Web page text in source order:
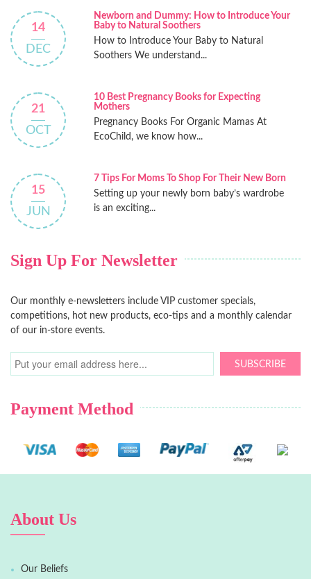
14
DEC
Newborn and Dummy: How to Introduce Your
Baby to Natural Soothers
How to Introduce Your Baby to Natural
Soothers We understand...
21
OCT
10 Best Pregnancy Books for Expecting
Mothers
Pregnancy Books For Organic Mamas At
EcoChild, we know how...
15
JUN
7 Tips For Moms To Shop For Their New Born
Setting up your newly born baby’s wardrobe
is an exciting...
Sign Up For Newsletter
Our monthly e-newsletters include VIP customer specials,
competitions, hot new products, eco-tips and a monthly calendar
of our in-store events.
SUBSCRIBE
Payment Method
About Us
Our Beliefs